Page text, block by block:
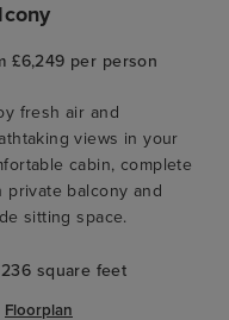
£6,249 per person
fresh air and
views in your
cabin, complete
private balcony and
sitting space.
236 square feet
Floorplan